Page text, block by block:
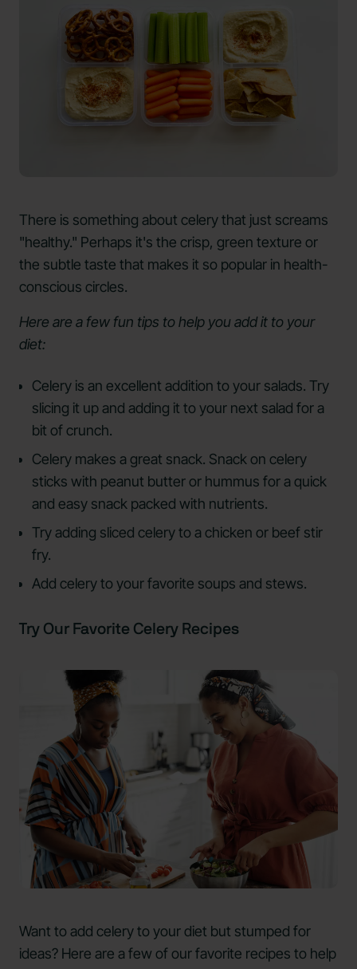
There is something about celery that just screams
"healthy." Perhaps it's the crisp, green texture or
the subtle taste that makes it so popular in health-
conscious circles.
Here are a few fun tips to help you add it to your
diet:
Celery is an excellent addition to your salads. Try
slicing it up and adding it to your next salad for a
bit of crunch.
Celery makes a great snack. Snack on celery
sticks with peanut butter or hummus for a quick
and easy snack packed with nutrients.
Try adding sliced celery to a chicken or beef stir
fry.
Add celery to your favorite soups and stews.
Try Our Favorite Celery Recipes
Want to add celery to your diet but stumped for
ideas? Here are a few of our favorite recipes to help